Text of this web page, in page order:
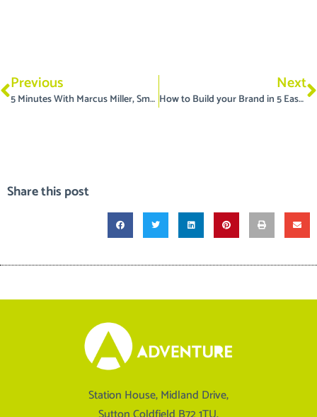
Previous
5 Minutes With Marcus Miller, Small Business SEO Specialist
Next
How to Build your Brand in 5 Easy Steps
Share this post
Station House, Midland Drive,